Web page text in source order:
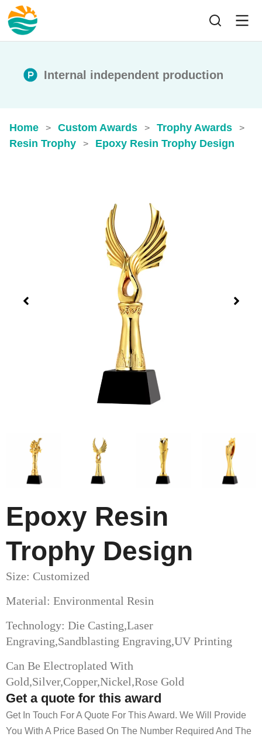
Internal independent production
Home > Custom Awards > Trophy Awards >
Resin Trophy > Epoxy Resin Trophy​ Design
Epoxy Resin
Trophy​ Design
Size: Customized
Material: Environmental Resin
Technology: Die Casting,Laser
Engraving,Sandblasting Engraving,UV Printing
Can Be Electroplated With
Gold,Silver,Copper,Nickel,Rose Gold
Get a quote for this award
Get In Touch For A Quote For This Award. We Will Provide
You With A Price Based On The Number Required And The